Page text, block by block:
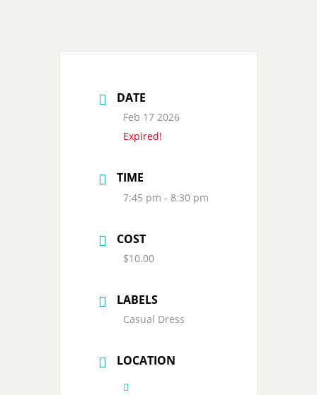
DATE
Feb 17 2026
Expired!
TIME
7:45 pm - 8:30 pm
COST
$10.00
LABELS
Casual Dress
LOCATION